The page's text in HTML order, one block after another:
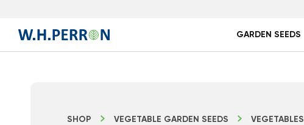
GARDEN SEEDS
SHOP VEGETABLE GARDEN SEEDS VEGETABLES